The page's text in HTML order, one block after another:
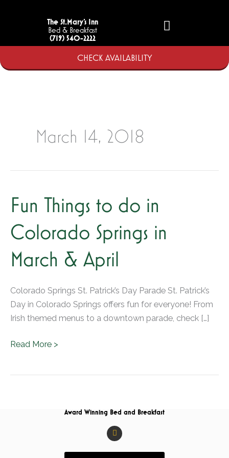
The St.Mary’s Inn
Bed & Breakfast
(719) 540-2222
CHECK AVAILABILITY
March 14, 2018
Fun Things to do in
Colorado Springs in
March & April
Colorado Springs St. Patrick’s Day Parade St. Patrick’s
Day in Colorado Springs offers fun for everyone! From
Irish themed menus to a downtown parade, check […]
Fun
Things
to
do
in
Colorado
in
March
&
Read More >
Award Winning Bed and Breakfast
F
a
e